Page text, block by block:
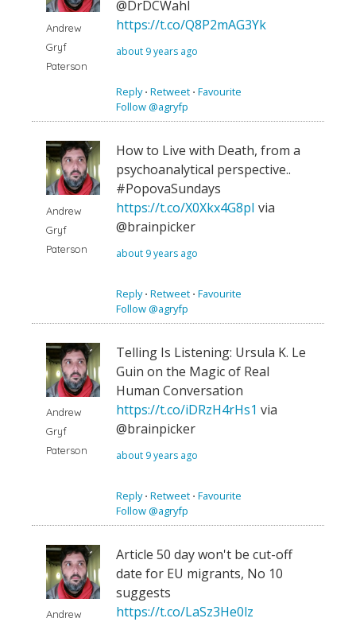
Andrew
Gryf
Paterson
@DrDCWahl
https://t.co/Q8P2mAG3Yk
about 9 years ago
Reply⋅ Retweet ⋅ Favourite
Follow @agryfp
Andrew
Gryf
Paterson
How to Live with Death, from a
psychoanalytical perspective..
#PopovaSundays
https://t.co/X0Xkx4G8pI via
@brainpicker
about 9 years ago
Reply⋅ Retweet ⋅ Favourite
Follow @agryfp
Andrew
Gryf
Paterson
Telling Is Listening: Ursula K. Le
Guin on the Magic of Real
Human Conversation
https://t.co/iDRzH4rHs1 via
@brainpicker
about 9 years ago
Reply⋅ Retweet ⋅ Favourite
Follow @agryfp
Andrew
Article 50 day won't be cut-off
date for EU migrants, No 10
suggests
https://t.co/LaSz3He0lz